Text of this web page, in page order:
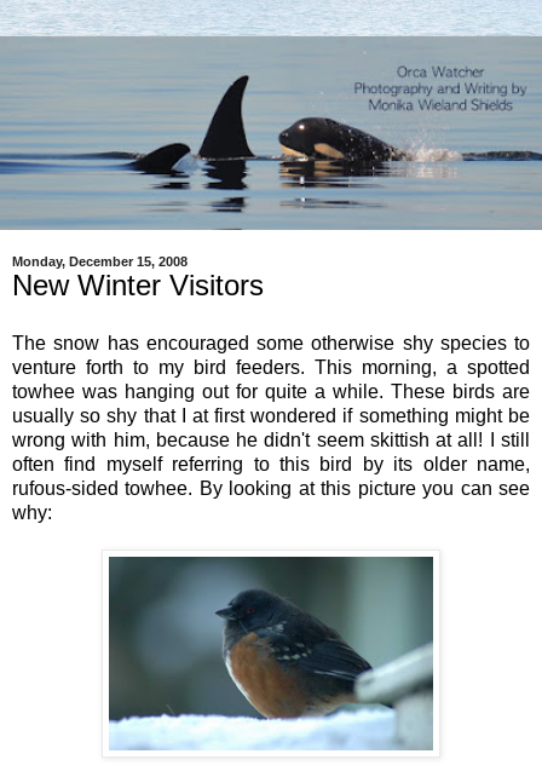
Monday, December 15, 2008
New Winter Visitors
The snow has encouraged some otherwise shy species to
venture forth to my bird feeders. This morning, a spotted
towhee was hanging out for quite a while. These birds are
usually so shy that I at first wondered if something might be
wrong with him, because he didn't seem skittish at all! I still
often find myself referring to this bird by its older name,
rufous-sided towhee. By looking at this picture you can see
why: